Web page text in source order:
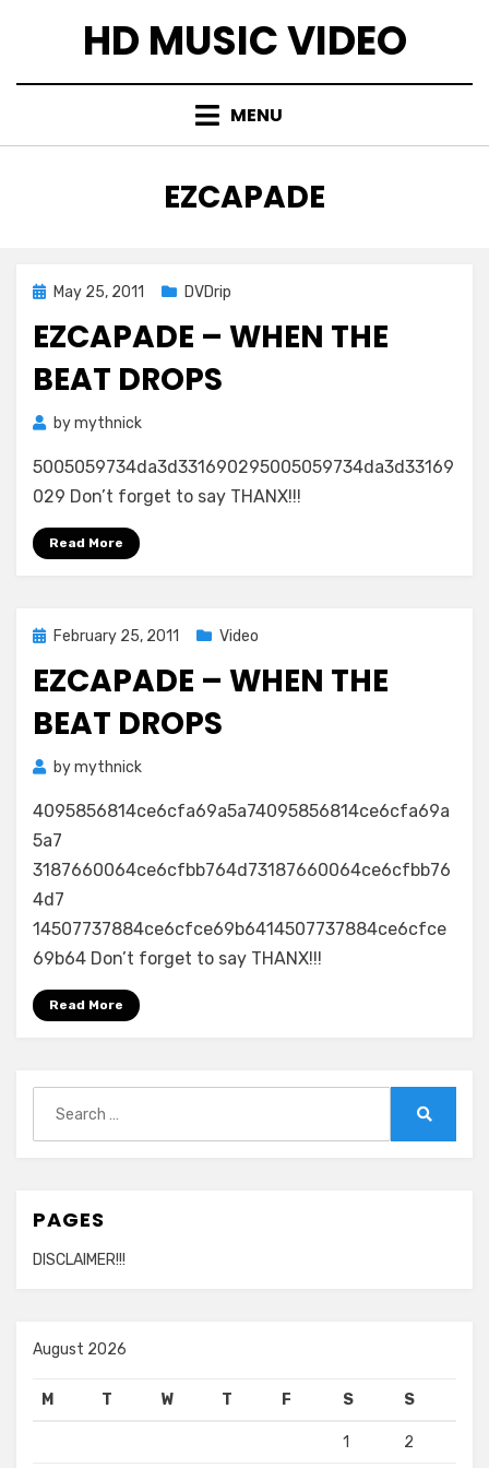
HD MUSIC VIDEO
MENU
TAG
:
EZCAPADE
PostedMay 25, 2011 DVDrip
EZCAPADE – WHEN THE
BEAT DROPS
bymythnick
5005059734da3d331690295005059734da3d33169
029 Don’t forget to say THANX!!!
Read More
PostedFebruary 25, 2011 Video
EZCAPADE – WHEN THE
BEAT DROPS
bymythnick
4095856814ce6cfa69a5a74095856814ce6cfa69a
5a7
3187660064ce6cfbb764d73187660064ce6cfbb76
4d7
14507737884ce6cfce69b6414507737884ce6cfce
69b64 Don’t forget to say THANX!!!
Read More
for:
PAGES
DISCLAIMER!!!
August 2026
M T W T F S S
1 2